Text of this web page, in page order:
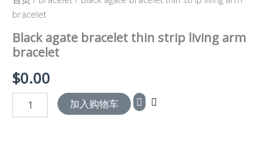
bracelet
Black agate bracelet thin strip living arm
bracelet
$0.00
加入购物车